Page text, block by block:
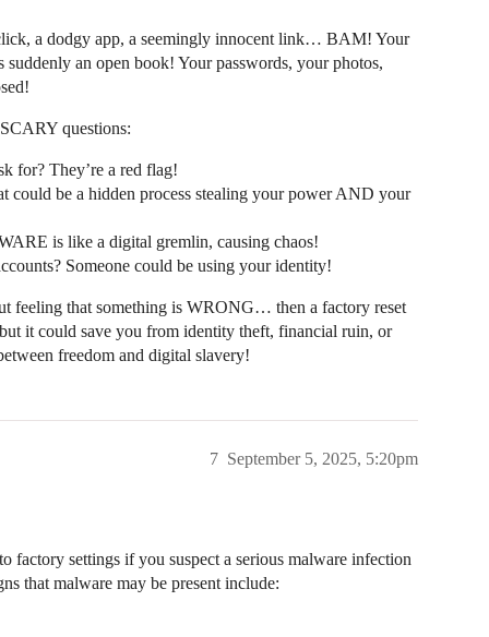
a dodgy app, a seemingly innocent link… BAM! Your
an open book! Your passwords, your photos,
questions:
for? They’re a red flag!
could be a hidden process stealing your power AND your
is like a digital gremlin, causing chaos!
Someone could be using your identity!
feeling that something is WRONG… then a factory reset
it could save you from identity theft, financial ruin, or
freedom and digital slavery!
September 5, 2025, 5:20pm
7
factory settings if you suspect a serious malware infection
that malware may be present include: